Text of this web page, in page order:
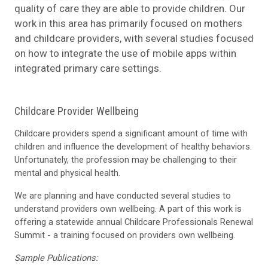
quality of care they are able to provide children. Our
work in this area has primarily focused on mothers
and childcare providers, with several studies focused
on how to integrate the use of mobile apps within
integrated primary care settings.
Childcare Provider Wellbeing
Childcare providers spend a significant amount of time with
children and influence the development of healthy behaviors.
Unfortunately, the profession may be challenging to their
mental and physical health.
We are planning and have conducted several studies to
understand providers own wellbeing. A part of this work is
offering a statewide annual Childcare Professionals Renewal
Summit - a training focused on providers own wellbeing.
Sample Publications: